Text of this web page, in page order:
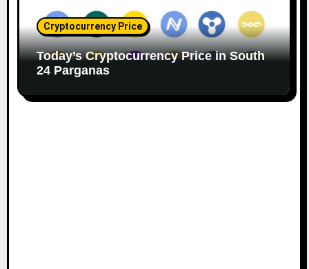
Cryptocurrency Price
Today’s Cryptocurrency Price in South
24 Parganas